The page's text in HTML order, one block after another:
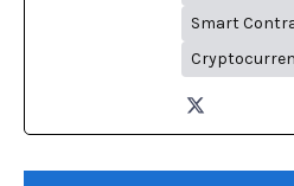
Smart